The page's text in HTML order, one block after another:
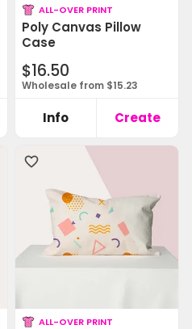
ALL-OVER PRINT
Poly Canvas Pillow
Case
$16.50
Wholesale from $15.23
Info Create
ALL-OVER PRINT